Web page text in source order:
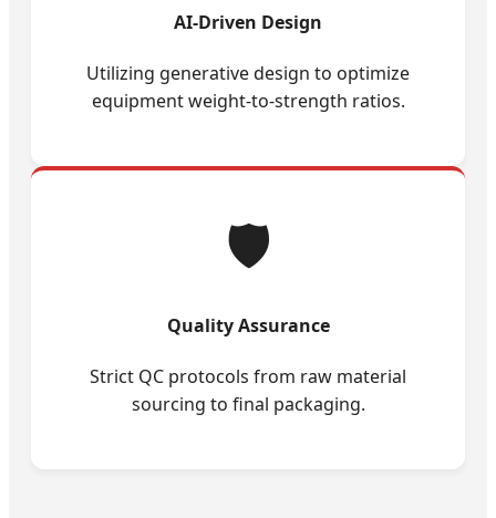
AI-Driven Design
Utilizing generative design to optimize
equipment weight-to-strength ratios.
🛡️
Quality Assurance
Strict QC protocols from raw material
sourcing to final packaging.